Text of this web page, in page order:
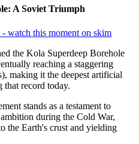
A Soviet Triumph
- watch this moment on skim
the Kola Superdeep Borehole
reaching a staggering
making it the deepest artificial
that record today.
stands as a testament to
during the Cold War,
the Earth's crust and yielding